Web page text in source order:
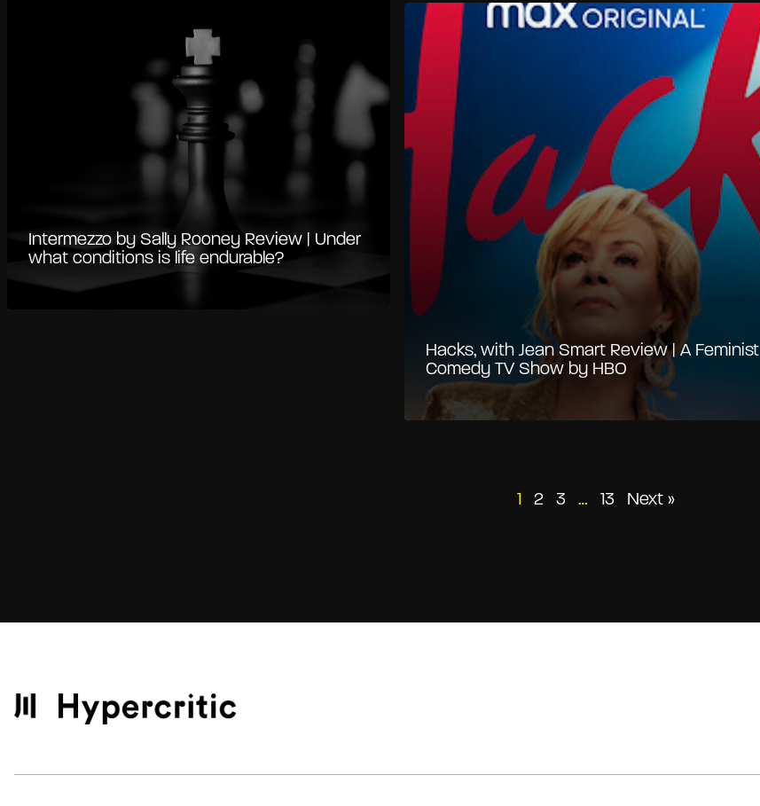
Intermezzo by Sally Rooney Review | Under
what conditions is life endurable?
Hacks, with Jean Smart Review | A Feminist
Comedy TV Show by HBO
Posts
1 2 3 … 13 Next »